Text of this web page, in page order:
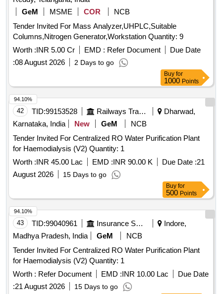
GeM
MSME COR
NCB
Tender Invited For Mass Analyzer,UHPLC,Suitable
Columns,Nitrogen Generator,Workstation Quantity: 9
Worth :INR 5.00 Cr EMD : Refer Document
Due Date
:08 August 2026 2 Days to go
Buy for
1000 Points
42 TID:99153528 Railways Transport Services
Dharwad,
Karnataka, India
New GeM
NCB
Tender Invited For Centralized RO Water Purification Plant
for Haemodialysis (V2) Quantity: 1
Worth :INR 45.00 Lac EMD :INR 90.00 K Due Date :21
August 2026
15 Days to go
94.10%
Buy for
500 Points
43 TID:99040961 Insurance Services
Indore,
Madhya Pradesh, India
GeM
NCB
Tender Invited For Centralized RO Water Purification Plant
for Haemodialysis (V2) Quantity: 1
Worth : Refer Document EMD :INR 10.00 Lac
Due Date
:21 August 2026 15 Days to go
94.10%